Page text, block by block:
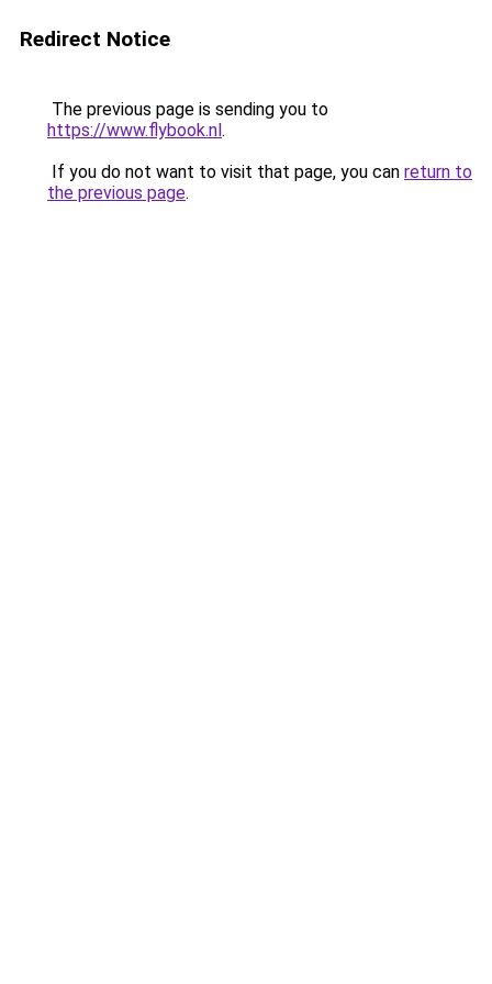
Redirect Notice
The previous page is sending you to
https://www.flybook.nl.
If you do not want to visit that page, you can return to
the previous page.